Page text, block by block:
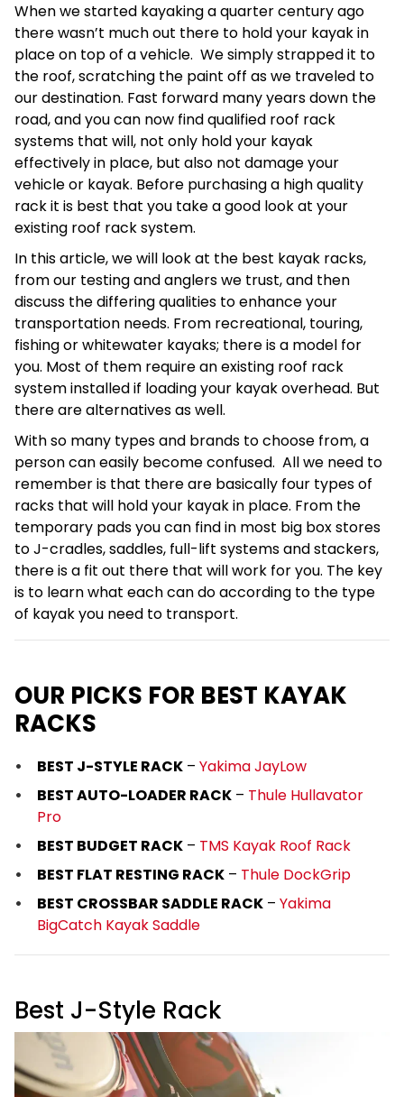
When we started kayaking a quarter century ago
there wasn’t much out there to hold your kayak in
place on top of a vehicle. We simply strapped it to
the roof, scratching the paint off as we traveled to
our destination. Fast forward many years down the
road, and you can now find qualified roof rack
systems that will, not only hold your kayak
effectively in place, but also not damage your
vehicle or kayak. Before purchasing a high quality
rack it is best that you take a good look at your
existing roof rack system.
In this article, we will look at the best kayak racks,
from our testing and anglers we trust, and then
discuss the differing qualities to enhance your
transportation needs. From recreational, touring,
fishing or whitewater kayaks; there is a model for
you. Most of them require an existing roof rack
system installed if loading your kayak overhead. But
there are alternatives as well.
With so many types and brands to choose from, a
person can easily become confused. All we need to
remember is that there are basically four types of
racks that will hold your kayak in place. From the
temporary pads you can find in most big box stores
to J-cradles, saddles, full-lift systems and stackers,
there is a fit out there that will work for you. The key
is to learn what each can do according to the type
of kayak you need to transport.
OUR PICKS FOR BEST KAYAK
RACKS
BEST J-STYLE RACK – Yakima JayLow
BEST AUTO-LOADER RACK – Thule Hullavator
Pro
BEST BUDGET RACK – TMS Kayak Roof Rack
BEST FLAT RESTING RACK – Thule DockGrip
BEST CROSSBAR SADDLE RACK – Yakima
BigCatch Kayak Saddle
Best J-Style Rack